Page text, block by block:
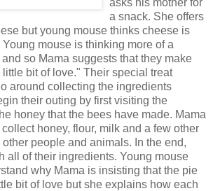
a snack. She offers
but young mouse thinks cheese is
mouse is thinking more of a
and so Mama suggests that they make
bit of love." Their special treat
around collecting the ingredients
their outing by first visiting the
honey that the bees have made. Mama
honey, flour, milk and a few other
people and animals. In the end,
all of their ingredients. Young mouse
why Mama is insisting that the pie
bit of love but she explains how each